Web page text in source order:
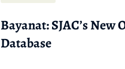
Bayanat: SJAC’s New
Database